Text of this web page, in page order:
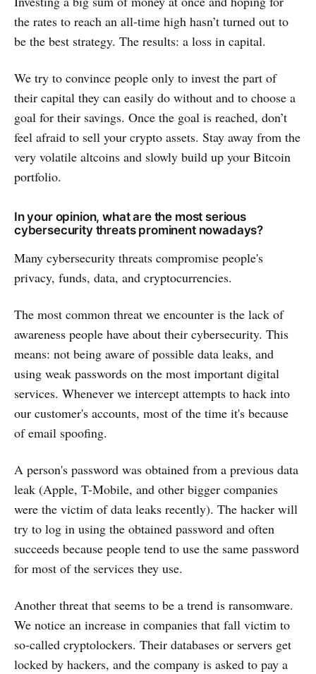
the rates to reach an all-time high hasn’t turned out to
be the best strategy. The results: a loss in capital.
We try to convince people only to invest the part of
their capital they can easily do without and to choose a
goal for their savings. Once the goal is reached, don’t
feel afraid to sell your crypto assets. Stay away from the
very volatile altcoins and slowly build up your Bitcoin
portfolio.
In your opinion, what are the most serious
cybersecurity threats prominent nowadays?
Many cybersecurity threats compromise people's
privacy, funds, data, and cryptocurrencies.
The most common threat we encounter is the lack of
awareness people have about their cybersecurity. This
means: not being aware of possible data leaks, and
using weak passwords on the most important digital
services. Whenever we intercept attempts to hack into
our customer's accounts, most of the time it's because
of email spoofing.
A person's password was obtained from a previous data
leak (Apple, T-Mobile, and other bigger companies
were the victim of data leaks recently). The hacker will
try to log in using the obtained password and often
succeeds because people tend to use the same password
for most of the services they use.
Another threat that seems to be a trend is ransomware.
We notice an increase in companies that fall victim to
so-called cryptolockers. Their databases or servers get
locked by hackers, and the company is asked to pay a